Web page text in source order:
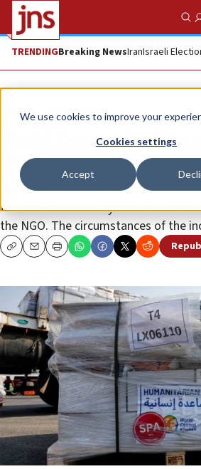
We use cookies to improve your
Cookies settings
Accept
TRENDINGBreaking NewsIranIsraeli
News Israel News
World Central Kitchen
worker killed in Gaza
Nadi Sallout, who was killed near
to have been off-duty at the time of
the NGO. The circumstances of the
CopyEmailPrint